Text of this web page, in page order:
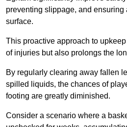
preventing slippage, and ensuring
surface.
This proactive approach to
of injuries but also prolongs the
By regularly clearing away fallen
spilled liquids, the chances of
footing are greatly diminished.
Consider a scenario where a